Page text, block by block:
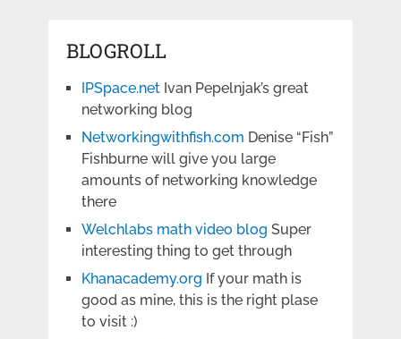
BLOGROLL
IPSpace.netIvan Pepelnjak’s great
networking blog
Networkingwithfish.com Denise “Fish”
Fishburne will give you large
amounts of networking knowledge
there
Welchlabs math video blog Super
interesting thing to get through
Khanacademy.org If your math is
good as mine, this is the right plase
to visit :)